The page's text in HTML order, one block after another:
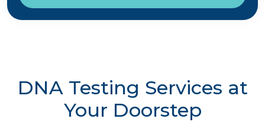
DNA Testing Services at
Your Doorstep